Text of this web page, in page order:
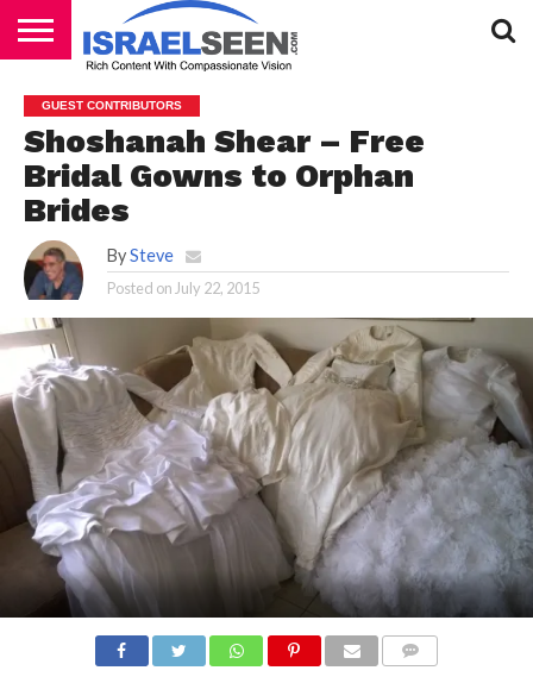
PODCASTS
GUEST CONTRIBUTORS
Shoshanah Shear – Free
Bridal Gowns to Orphan
Brides
By Steve
Posted on July 22, 2015